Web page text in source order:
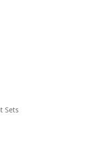
Sets